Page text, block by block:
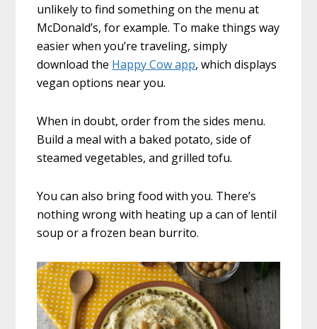
unlikely to find something on the menu at
McDonald’s, for example. To make things way
easier when you’re traveling, simply
download the Happy Cow app, which displays
vegan options near you.
When in doubt, order from the sides menu.
Build a meal with a baked potato, side of
steamed vegetables, and grilled tofu.
You can also bring food with you. There’s
nothing wrong with heating up a can of lentil
soup or a frozen bean burrito.